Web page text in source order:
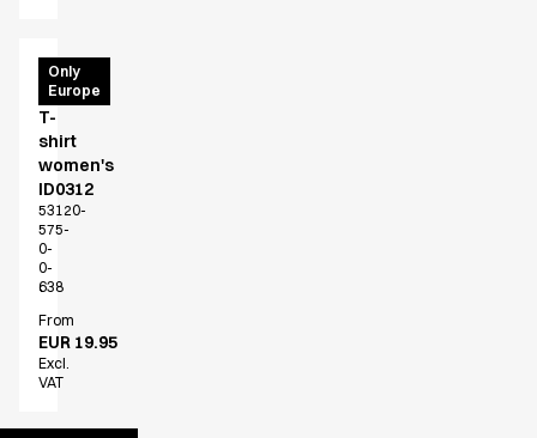
Only
Europe
PRO
Wear
T-
shirt
women's
ID0312
53120-
575-
0-
0-
638
From
EUR 19.95
Excl.
VAT